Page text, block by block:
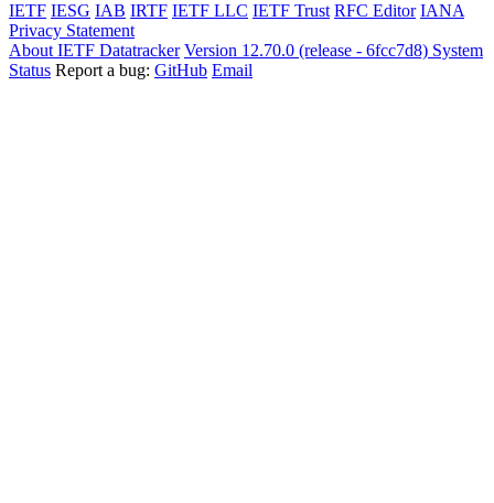
IETF IESG IAB IRTF IETF LLC IETF Trust RFC Editor IANA
Privacy Statement
About IETF Datatracker Version 12.70.0 (release - 6fcc7d8) System
Status Report a bug: GitHub Email